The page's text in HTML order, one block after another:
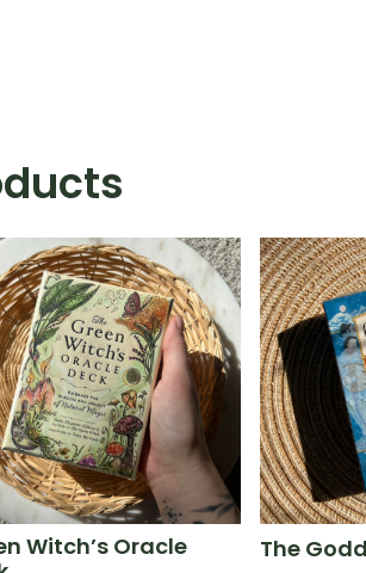
Witch’s Oracle
The